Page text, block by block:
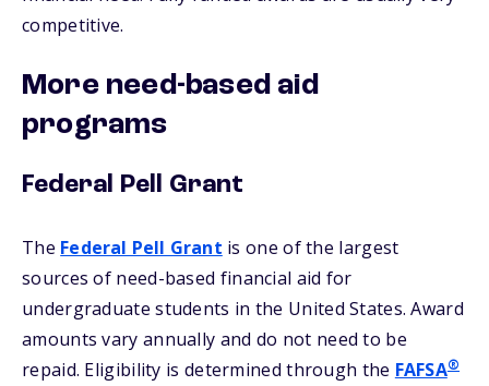
competitive.
More need-based aid
programs
Federal Pell Grant
The Federal Pell Grant is one of the largest
sources of need-based financial aid for
undergraduate students in the United States. Award
amounts vary annually and do not need to be
repaid. Eligibility is determined through the FAFSA®